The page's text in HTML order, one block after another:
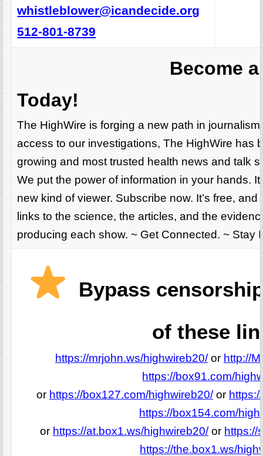
whistleblower@icandecide.org
512-801-8739
Become
Today!
The HighWire is forging a new path in
access to our investigations, The HighWire has
growing and most trusted health news and talk
We put the power of information in your hands.
new kind of viewer. Subscribe now. It’s free,
links to the science, the articles, and the
producing each show. ~ Get Connected. ~ Stay
Bypass
of these
https://mrjohn.ws/highwireb20/or http://
https://box91.com/
or https://box127.com/highwireb20/or
https://box154.com/
or https://at.box1.ws/highwireb20/or https://
https://the.box1.ws/